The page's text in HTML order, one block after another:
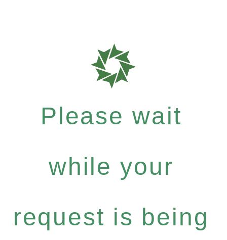
Please wait
while your
request is being